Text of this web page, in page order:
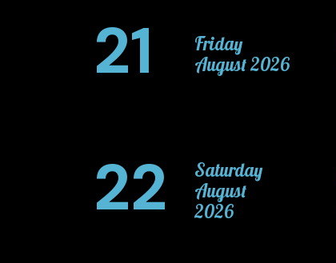
21
Friday
August 2026
22
Saturday
August
2026